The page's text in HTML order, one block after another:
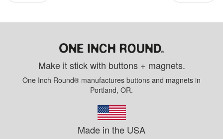
Make it stick with buttons + magnets.
One Inch Round® manufactures buttons and magnets in
Portland, OR.
Made in the USA